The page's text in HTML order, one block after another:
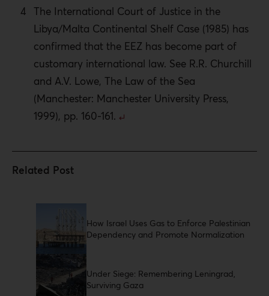
The International Court of Justice in the
Libya/Malta Continental Shelf Case (1985) has
confirmed that the EEZ has become part of
customary international law. See R.R. Churchill
and A.V. Lowe, The Law of the Sea
(Manchester: Manchester University Press,
1999), pp. 160-161.
How Israel Uses Gas to Enforce Palestinian
Dependency and Promote Normalization
Under Siege: Remembering Leningrad,
Surviving Gaza